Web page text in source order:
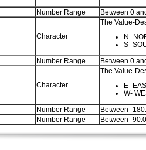
Number Range Between 0
Character
The Value-
N-
S-
Number Range Between 0
Character
The Value-
E-
W-
Number Range
Between -
Number Range Between -